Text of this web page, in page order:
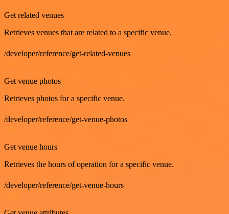
Get related venues
Retrieves venues that are related to a specific venue.
/developer/reference/get-related-venues
Get venue photos
Retrieves photos for a specific venue.
/developer/reference/get-venue-photos
Get venue hours
Retrieves the hours of operation for a specific venue.
/developer/reference/get-venue-hours
GET